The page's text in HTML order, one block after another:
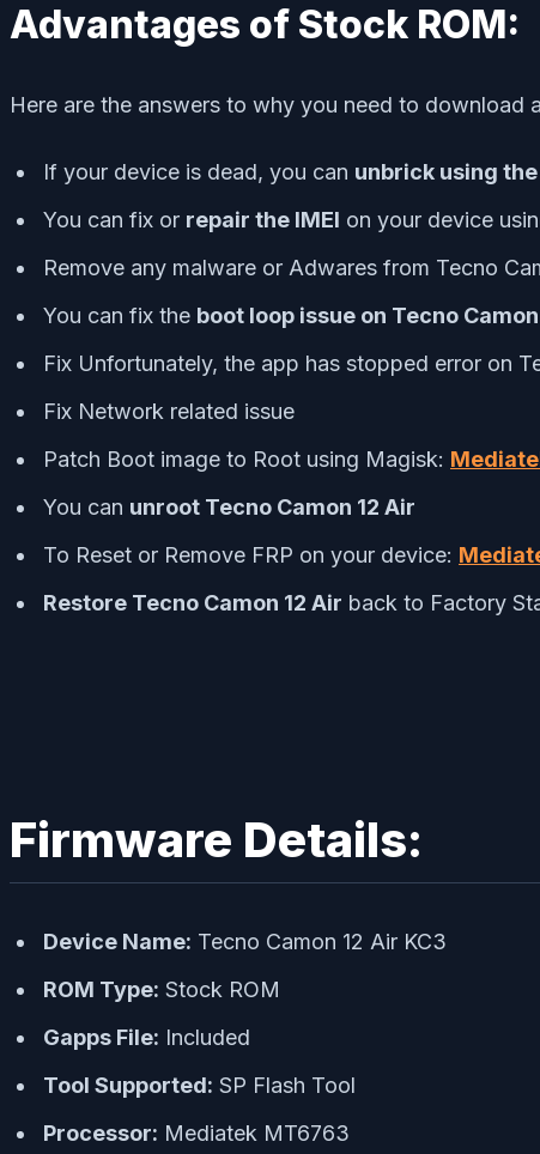
Advantages of Stock ROM:
Here are the answers to why you need to download
If your device is dead, you can unbrick using the
You can fix or repair the IMEI on your device
Remove any malware or Adwares from Tecno
You can fix the boot loop issue on Tecno
Fix Unfortunately, the app has stopped error on
Fix Network related issue
Patch Boot image to Root using Magisk:
You can unroot Tecno Camon 12 Air
To Reset or Remove FRP on your device:
Restore Tecno Camon 12 Air back to Factory
Firmware Details:
Device Name: Tecno Camon 12 Air KC3
ROM Type: Stock ROM
Gapps File: Included
Tool Supported: SP Flash Tool
Processor: Mediatek MT6763